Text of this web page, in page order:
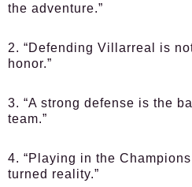
the adventure.”
2. “Defending Villarreal is
honor.”
3. “A strong defense is the
team.”
4. “Playing in the
turned reality.”